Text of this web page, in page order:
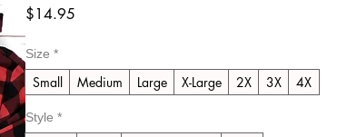
$14.95
Size *
Small Medium Large X-Large 2X 3X 4X
Style *